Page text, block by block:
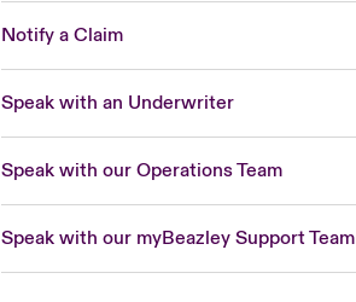
Notify a Claim
Speak with an Underwriter
Speak with our Operations Team
Speak with our myBeazley Support Team